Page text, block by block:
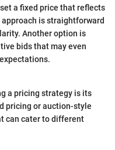
a fixed price that reflects
is straightforward
Another option is
bids that may even
a pricing strategy is its
pricing or auction-style
can cater to different